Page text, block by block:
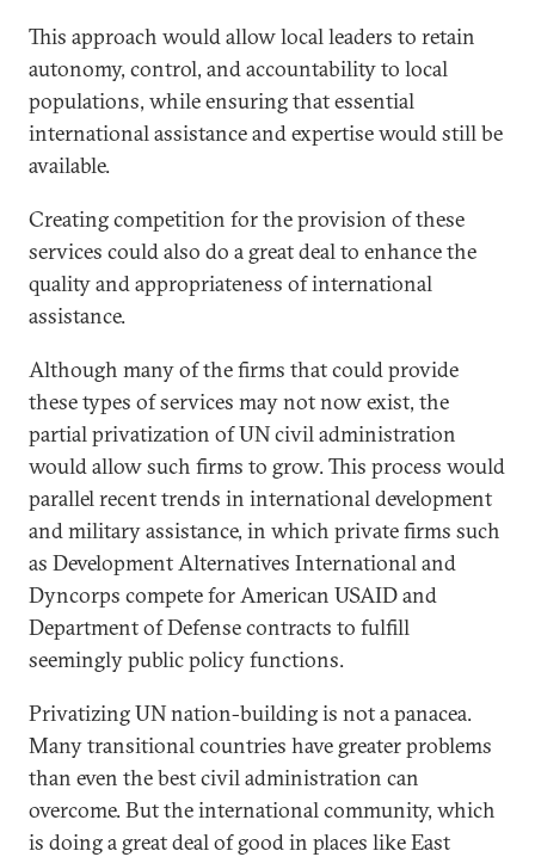
This approach would allow local leaders to retain
autonomy, control, and accountability to local
populations, while ensuring that essential
international assistance and expertise would still be
available.
Creating competition for the provision of these
services could also do a great deal to enhance the
quality and appropriateness of international
assistance.
Although many of the firms that could provide
these types of services may not now exist, the
partial privatization of UN civil administration
would allow such firms to grow. This process would
parallel recent trends in international development
and military assistance, in which private firms such
as Development Alternatives International and
Dyncorps compete for American USAID and
Department of Defense contracts to fulfill
seemingly public policy functions.
Privatizing UN nation-building is not a panacea.
Many transitional countries have greater problems
than even the best civil administration can
overcome. But the international community, which
is doing a great deal of good in places like East